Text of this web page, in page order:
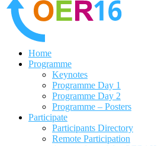
Home
Programme
Keynotes
Programme Day 1
Programme Day 2
Programme – Posters
Participate
Participants Directory
Remote Participation